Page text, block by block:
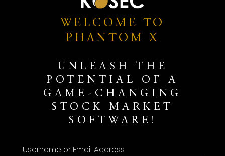
WELCOME TO
PHANTOM X
UNLEASH THE
POTENTIAL OF A
GAME-CHANGING
STOCK MARKET
SOFTWARE!
Username or Email Address